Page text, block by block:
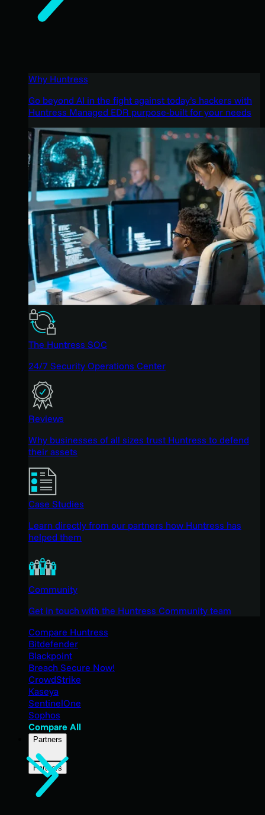
Why Huntress
Go beyond AI in the fight against today’s hackers with
Huntress Managed EDR purpose-built for your needs
The Huntress SOC
24/7 Security Operations Center
Reviews
Why businesses of all sizes trust Huntress to defend
their assets
Case Studies
Learn directly from our partners how Huntress has
helped them
Community
Get in touch with the Huntress Community team
Compare Huntress
Bitdefender
Blackpoint
Breach Secure Now!
CrowdStrike
Kaseya
SentinelOne
Sophos
Compare All
Partners
Partners